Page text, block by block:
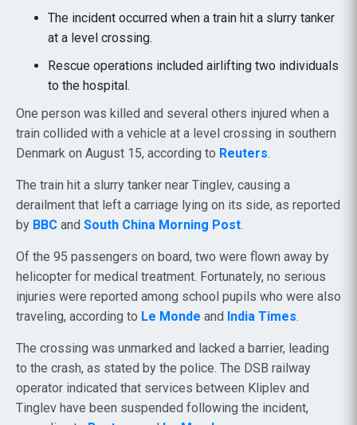
The incident occurred when a train hit a slurry tanker
at a level crossing.
Rescue operations included airlifting two individuals
to the hospital.
One person was killed and several others injured when a
train collided with a vehicle at a level crossing in southern
Denmark on August 15, according to Reuters.
The train hit a slurry tanker near Tinglev, causing a
derailment that left a carriage lying on its side, as reported
by BBC and South China Morning Post.
Of the 95 passengers on board, two were flown away by
helicopter for medical treatment. Fortunately, no serious
injuries were reported among school pupils who were also
traveling, according to Le Monde and India Times.
The crossing was unmarked and lacked a barrier, leading
to the crash, as stated by the police. The DSB railway
operator indicated that services between Kliplev and
Tinglev have been suspended following the incident,